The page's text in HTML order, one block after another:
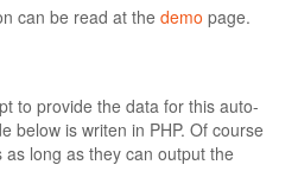
can be read at the demo page.
to provide the data for this auto-
below is writen in PHP. Of course
long as they can output the